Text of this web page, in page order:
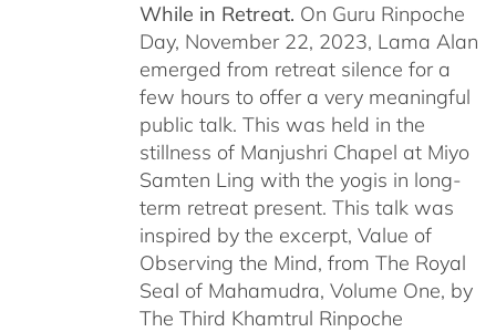
While in Retreat. On Guru Rinpoche
Day, November 22, 2023, Lama Alan
emerged from retreat silence for a
few hours to offer a very meaningful
public talk. This was held in the
stillness of Manjushri Chapel at Miyo
Samten Ling with the yogis in long-
term retreat present. This talk was
inspired by the excerpt, Value of
Observing the Mind, from The Royal
Seal of Mahamudra, Volume One, by
The Third Khamtrul Rinpoche